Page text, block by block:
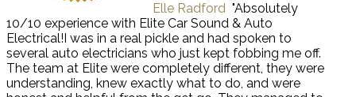
Elle Radford "Absolutely
10/10 experience with Elite Car Sound & Auto
Electrical!I was in a real pickle and had spoken to
several auto electricians who just kept fobbing me off.
The team at Elite were completely different, they were
understanding, knew exactly what to do, and were